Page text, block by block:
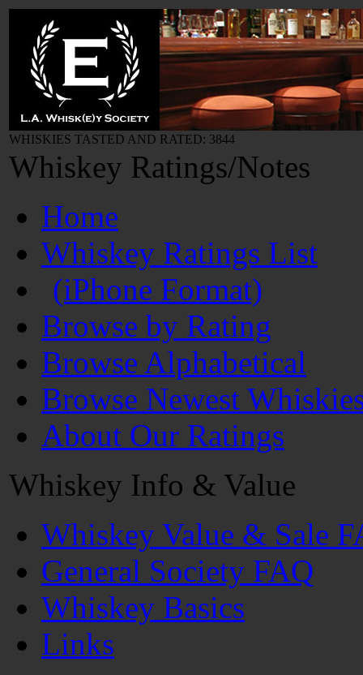
WHISKIES TASTED AND RATED: 3844
Whiskey Ratings/Notes
Home
Whiskey Ratings List
(iPhone Format)
Browse by Rating
Browse Alphabetical
Browse Newest
About Our Ratings
Whiskey Info & Value
Whiskey Value & Sale
General Society FAQ
Whiskey Basics
Links